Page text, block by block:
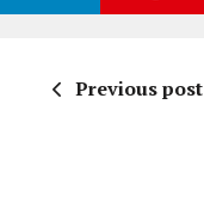
Previous post